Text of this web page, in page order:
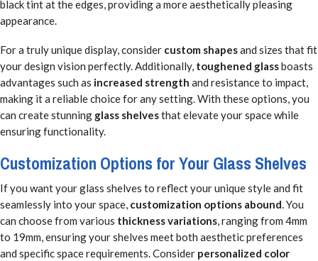
black tint at the edges, providing a more aesthetically pleasing
appearance.
For a truly unique display, consider custom shapesand sizes that fit
your design vision perfectly. Additionally, toughened glassboasts
advantages such as increased strength and resistance to impact,
making it a reliable choice for any setting. With these options, you
can create stunning glass shelvesthat elevate your space while
ensuring functionality.
Customization Options for Your Glass Shelves
If you want your glass shelves to reflect your unique style and fit
seamlessly into your space, customization options abound. You
can choose from various thickness variations, ranging from 4mm
to 19mm, ensuring your shelves meet both aesthetic preferences
and specific space requirements. Consider personalized color